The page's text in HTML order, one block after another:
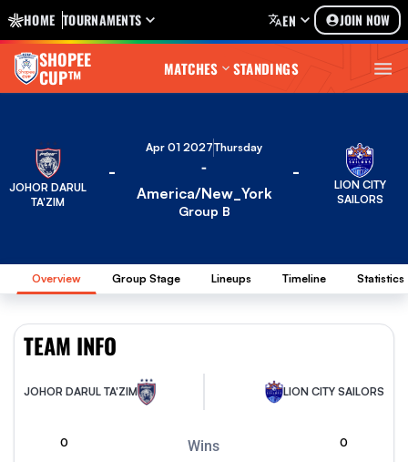
HOME TOURNAMENTS EN JOIN NOW
SHOPEE
CUP™ MATCHES STANDINGS
JOHOR DARUL
TA'ZIM
-
Group B
-
America/New_York
Apr 01 2027Thursday
-
LION CITY
SAILORS
Overview Group Stage Lineups Timeline Statistics
TEAM INFO
JOHOR DARUL TA'ZIM LION CITY SAILORS
0 Wins 0